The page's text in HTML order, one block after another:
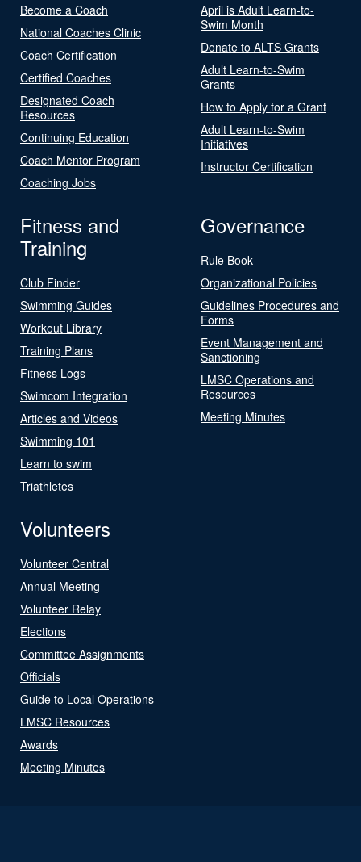
Become a Coach
National Coaches Clinic
Coach Certification
Certified Coaches
Designated Coach
Resources
Continuing Education
Coach Mentor Program
Coaching Jobs
April is Adult Learn-to-
Swim Month
Donate to ALTS Grants
Adult Learn-to-Swim
Grants
How to Apply for a Grant
Adult Learn-to-Swim
Initiatives
Instructor Certification
Fitness and
Training
Club Finder
Swimming Guides
Workout Library
Training Plans
Fitness Logs
Swimcom Integration
Articles and Videos
Swimming 101
Learn to swim
Triathletes
Governance
Rule Book
Organizational Policies
Guidelines Procedures and
Forms
Event Management and
Sanctioning
LMSC Operations and
Resources
Meeting Minutes
Volunteers
Volunteer Central
Annual Meeting
Volunteer Relay
Elections
Committee Assignments
Officials
Guide to Local Operations
LMSC Resources
Awards
Meeting Minutes